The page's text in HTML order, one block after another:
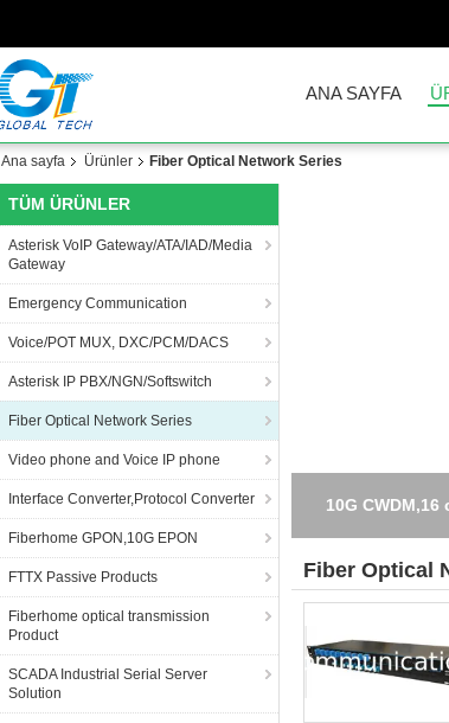
ANA SAYFA
Ana sayfa Ürünler Fiber Optical Network Series
TÜM ÜRÜNLER
Asterisk VoIP Gateway/ATA/IAD/Media
Gateway
Emergency Communication
Voice/POT MUX, DXC/PCM/DACS
Asterisk IP PBX/NGN/Softswitch
Fiber Optical Network Series
Video phone and Voice IP phone
Interface Converter,Protocol Converter
Fiberhome GPON,10G EPON
FTTX Passive Products
Fiberhome optical transmission
Product
SCADA Industrial Serial Server
Solution
10G
Fiber Optical